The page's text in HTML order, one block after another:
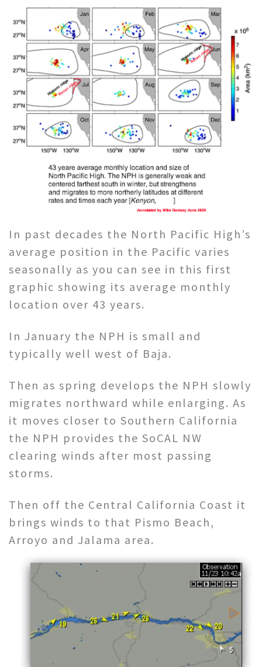
In past decades the North Pacific High’s
average position in the Pacific varies
seasonally as you can see in this first
graphic showing its average monthly
location over 43 years.
In January the NPH is small and
typically well west of Baja.
Then as spring develops the NPH slowly
migrates northward while enlarging. As
it moves closer to Southern California
the NPH provides the SoCAL NW
clearing winds after most passing
storms.
Then off the Central California Coast it
brings winds to that Pismo Beach,
Arroyo and Jalama area.